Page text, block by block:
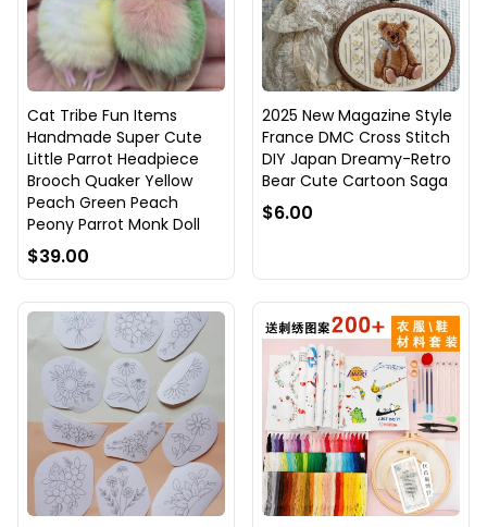
Cat Tribe Fun Items
Handmade Super Cute
Little Parrot Headpiece
Brooch Quaker Yellow
Peach Green Peach
Peony Parrot Monk Doll
$39.00
2025 New Magazine Style
France DMC Cross Stitch
DIY Japan Dreamy-Retro
Bear Cute Cartoon Saga
$6.00